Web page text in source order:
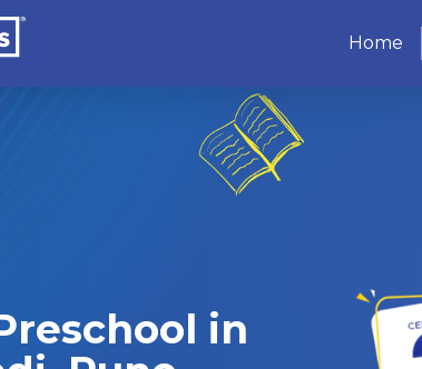
Home
in